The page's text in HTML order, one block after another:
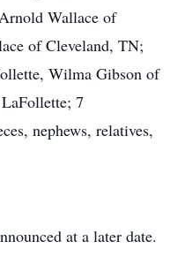
Wallace of
of Cleveland, TN;
Wilma Gibson of
7
nephews, relatives,
at a later date.